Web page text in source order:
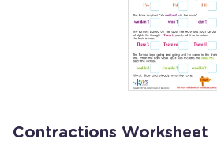
Contractions Worksheet